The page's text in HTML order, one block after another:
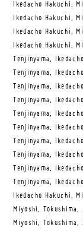
Ikedacho Hakuchi,
Ikedacho Hakuchi,
Ikedacho Hakuchi,
Ikedacho Hakuchi,
Tenjinyama,
Tenjinyama,
Tenjinyama,
Tenjinyama,
Tenjinyama,
Tenjinyama,
Tenjinyama,
Tenjinyama,
Tenjinyama,
Tenjinyama,
Ikedacho Hakuchi,
Miyoshi, Tokushima,
Miyoshi, Tokushima,